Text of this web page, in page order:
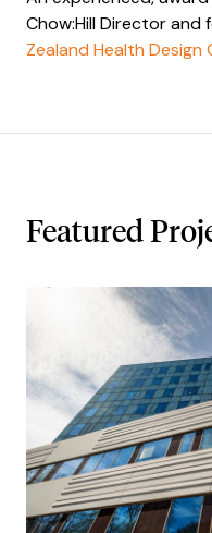
Chow:Hill Director and
Zealand Health Design
Featured